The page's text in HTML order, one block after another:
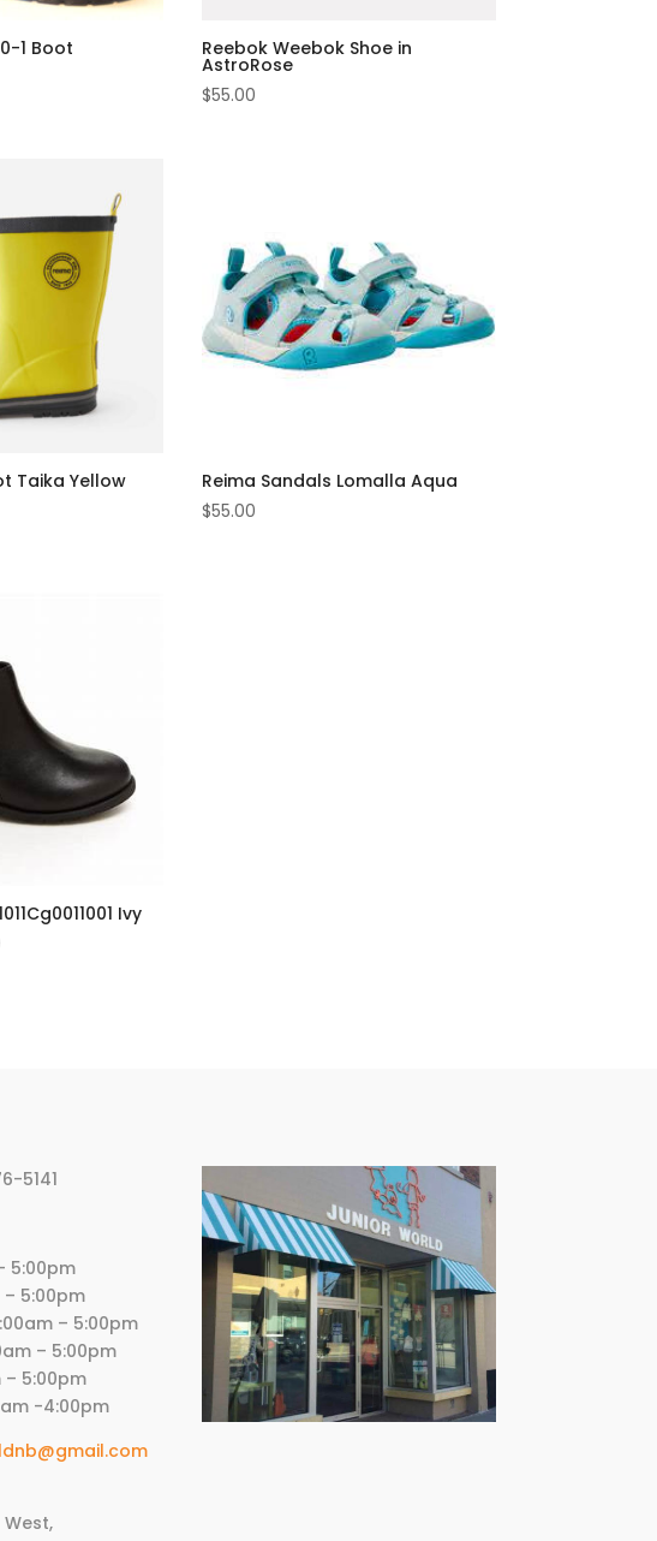
1 Boot
Reebok Weebok Shoe in
AstroRose
$55.00
Taika Yellow
Reima Sandals Lomalla Aqua
$55.00
Ivy
5141
– 5:00pm
– 5:00pm
:00am – 5:00pm
– 5:00pm
– 5:00pm
-4:00pm
West,